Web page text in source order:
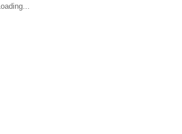
Loading...